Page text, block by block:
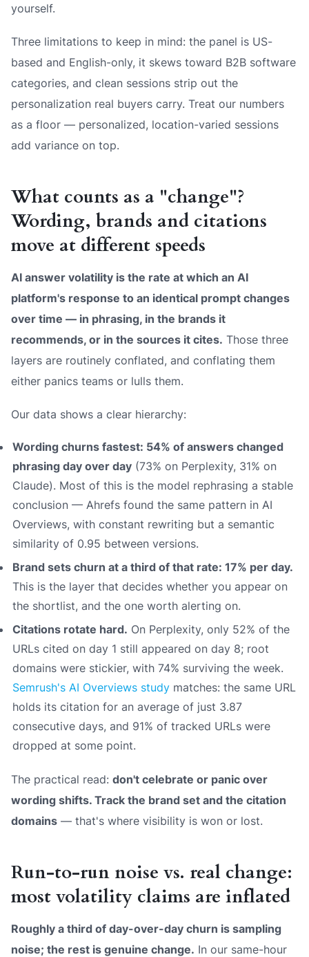
yourself.
Three limitations to keep in mind: the panel is US-
based and English-only, it skews toward B2B software
categories, and clean sessions strip out the
personalization real buyers carry. Treat our numbers
as a floor — personalized, location-varied sessions
add variance on top.
What counts as a "change"?
Wording, brands and citations
move at different speeds
AI answer volatility is the rate at which an AI
platform's response to an identical prompt changes
over time — in phrasing, in the brands it
recommends, or in the sources it cites. Those three
layers are routinely conflated, and conflating them
either panics teams or lulls them.
Our data shows a clear hierarchy:
Wording churns fastest: 54% of answers changed
phrasing day over day (73% on Perplexity, 31% on
Claude). Most of this is the model rephrasing a stable
conclusion — Ahrefs found the same pattern in AI
Overviews, with constant rewriting but a semantic
similarity of 0.95 between versions.
Brand sets churn at a third of that rate: 17% per day.
This is the layer that decides whether you appear on
the shortlist, and the one worth alerting on.
Citations rotate hard. On Perplexity, only 52% of the
URLs cited on day 1 still appeared on day 8; root
domains were stickier, with 74% surviving the week.
Semrush's AI Overviews study matches: the same URL
holds its citation for an average of just 3.87
consecutive days, and 91% of tracked URLs were
dropped at some point.
The practical read: don't celebrate or panic over
wording shifts. Track the brand set and the citation
domains — that's where visibility is won or lost.
Run-to-run noise vs. real change:
most volatility claims are inflated
Roughly a third of day-over-day churn is sampling
noise; the rest is genuine change. In our same-hour